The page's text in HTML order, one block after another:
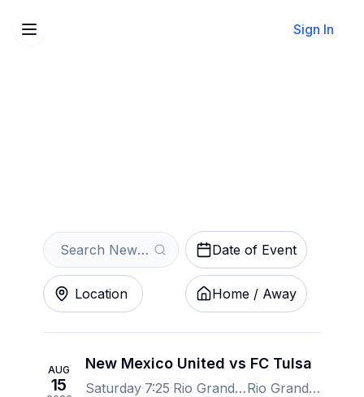
Sign In
Date of Event
Location Home / Away
AUG
15
New Mexico United vs FC Tulsa
Saturday 7:25
Rio Grande Credit Union Field at Isotopes Park, Albuquerque, NM, US Rio Grande Credit Union Field at Isotopes Park, Albuquerque, NM, US